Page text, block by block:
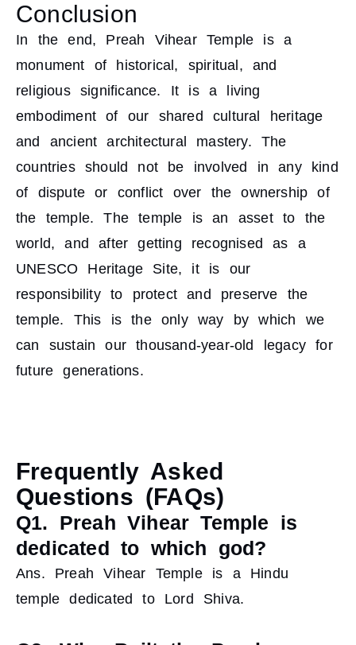
Conclusion
In the end, Preah Vihear Temple is a
monument of historical, spiritual, and
religious significance. It is a living
embodiment of our shared cultural heritage
and ancient architectural mastery. The
countries should not be involved in any kind
of dispute or conflict over the ownership of
the temple. The temple is an asset to the
world, and after getting recognised as a
UNESCO Heritage Site, it is our
responsibility to protect and preserve the
temple. This is the only way by which we
can sustain our thousand-year-old legacy for
future generations.
Frequently Asked
Questions (FAQs)
Q1. Preah Vihear Temple is
dedicated to which god?
Ans. Preah Vihear Temple is a Hindu
temple dedicated to Lord Shiva.